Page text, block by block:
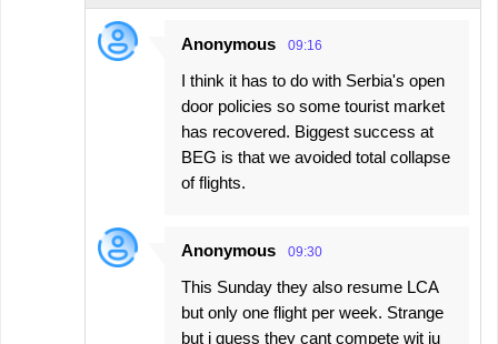
Anonymous 09:16
I think it has to do with Serbia's open
door policies so some tourist market
has recovered. Biggest success at
BEG is that we avoided total collapse
of flights.
Anonymous 09:30
This Sunday they also resume LCA
but only one flight per week. Strange
but i guess they cant compete wit ju